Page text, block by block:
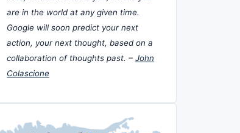
are in the world at any given time.
Google will soon predict your next
action, your next thought, based on a
collaboration of thoughts past. – John
Colascione